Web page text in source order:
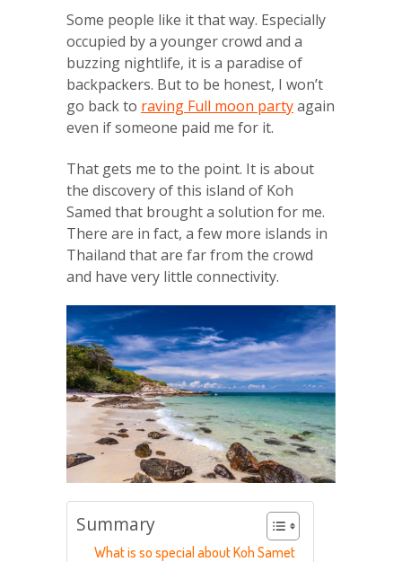
Some people like it that way. Especially
occupied by a younger crowd and a
buzzing nightlife, it is a paradise of
backpackers. But to be honest, I won’t
go back to raving Full moon partyagain
even if someone paid me for it.
That gets me to the point. It is about
the discovery of this island of Koh
Samed that brought a solution for me.
There are in fact, a few more islands in
Thailand that are far from the crowd
and have very little connectivity.
Summary
What is so special about Koh Samet